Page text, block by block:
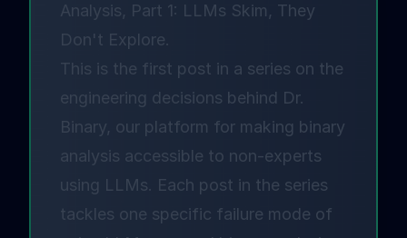
Analysis, Part 1: LLMs Skim, They
Don't Explore.
This is the first post in a series on the
engineering decisions behind Dr.
Binary, our platform for making binary
analysis accessible to non-experts
using LLMs. Each post in the series
tackles one specific failure mode of